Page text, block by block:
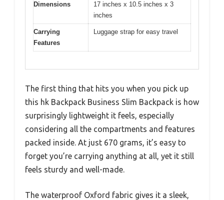
Dimensions
17 inches x 10.5 inches x 3
inches
Carrying
Features
Luggage strap for easy travel
The first thing that hits you when you pick up
this hk Backpack Business Slim Backpack is how
surprisingly lightweight it feels, especially
considering all the compartments and features
packed inside. At just 670 grams, it’s easy to
forget you’re carrying anything at all, yet it still
feels sturdy and well-made.
The waterproof Oxford fabric gives it a sleek,